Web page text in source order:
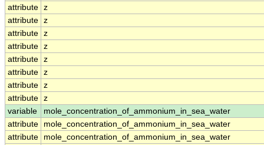
attribute z
attribute z
attribute z
attribute z
attribute z
attribute z
attribute z
attribute z
variable
mole_concentration_of_ammonium_in_sea_water
attribute
mole_concentration_of_ammonium_in_sea_water
attribute
mole_concentration_of_ammonium_in_sea_water